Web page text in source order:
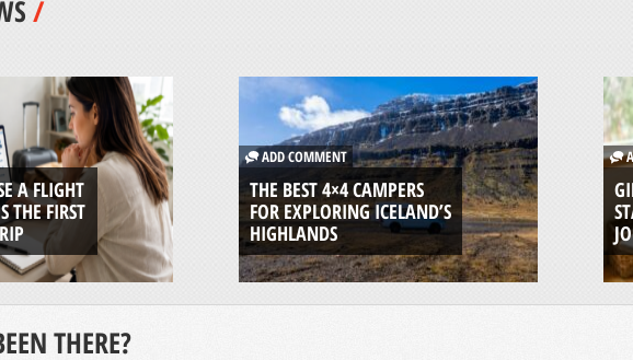
/
A FLIGHT
THE FIRST
ADD COMMENT
THE BEST 4×4 CAMPERS
FOR EXPLORING ICELAND’S
HIGHLANDS
THERE?